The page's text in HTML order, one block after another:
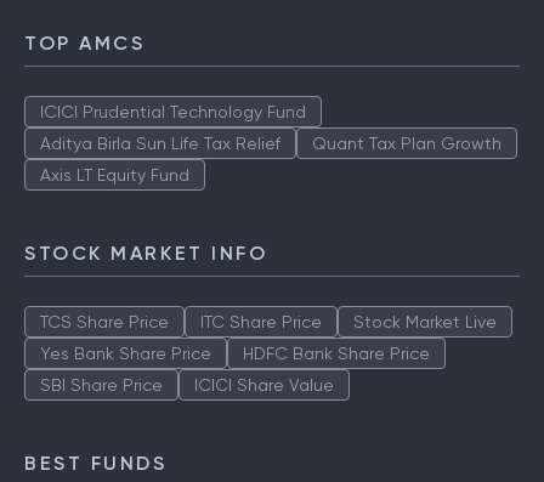
TOP AMCS
ICICI Prudential Technology Fund
Aditya Birla Sun Life Tax Relief
Quant Tax Plan Growth
Axis LT Equity Fund
STOCK MARKET INFO
TCS Share Price ITC Share Price
Stock Market Live
Yes Bank Share Price
HDFC Bank Share Price
SBI Share Price
ICICI Share Value
BEST FUNDS